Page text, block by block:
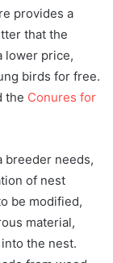
provides a
that the
lower price,
birds for free.
the Conures for
breeder needs,
of nest
be modified,
material,
the nest.